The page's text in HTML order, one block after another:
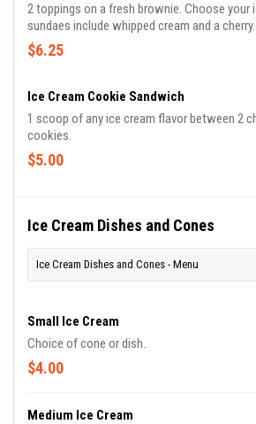
2 toppings on a fresh brownie. Choose your
sundaes include whipped cream and a cherry.
$6.25
Ice Cream Cookie Sandwich
1 scoop of any ice cream flavor between 2
cookies.
$5.00
Ice Cream Dishes and Cones
Ice Cream Dishes and Cones - Menu
Small Ice Cream
Choice of cone or dish.
$4.00
Medium Ice Cream